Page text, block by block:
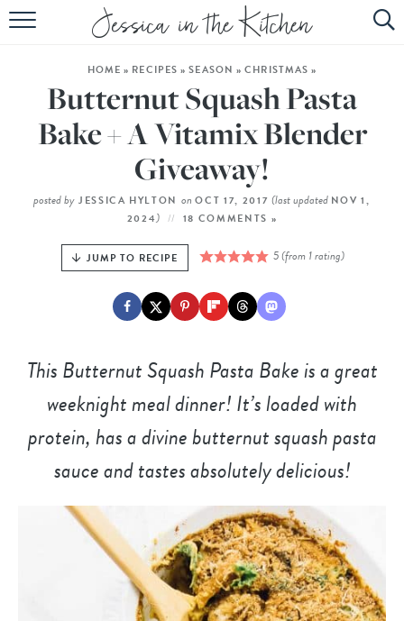
HOME
ABOUT
RECIPES
SUBSCRIBE
EBOOK
HOME » RECIPES »SEASON »CHRISTMAS »
Butternut Squash Pasta
Bake + A Vitamix Blender
Giveaway!
posted by JESSICA HYLTON on OCT 17, 2017 (last updated NOV 1,
2024) 18 COMMENTS »
JUMP TO RECIPE 5(from 1 rating)
This Butternut Squash Pasta Bake is a great
weeknight meal dinner! It’s loaded with
protein, has a divine butternut squash pasta
sauce and tastes absolutely delicious!